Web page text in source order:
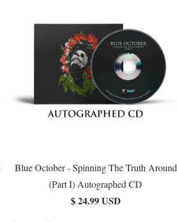
Blue October - Spinning The Truth Around
(Part I) Autographed CD
$ 24.99 USD